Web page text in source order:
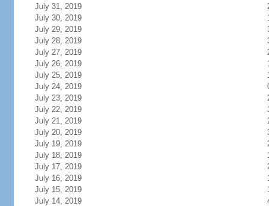
July 31, 2019
July 30, 2019
July 29, 2019
July 28, 2019
July 27, 2019
July 26, 2019
July 25, 2019
July 24, 2019
July 23, 2019
July 22, 2019
July 21, 2019
July 20, 2019
July 19, 2019
July 18, 2019
July 17, 2019
July 16, 2019
July 15, 2019
July 14, 2019